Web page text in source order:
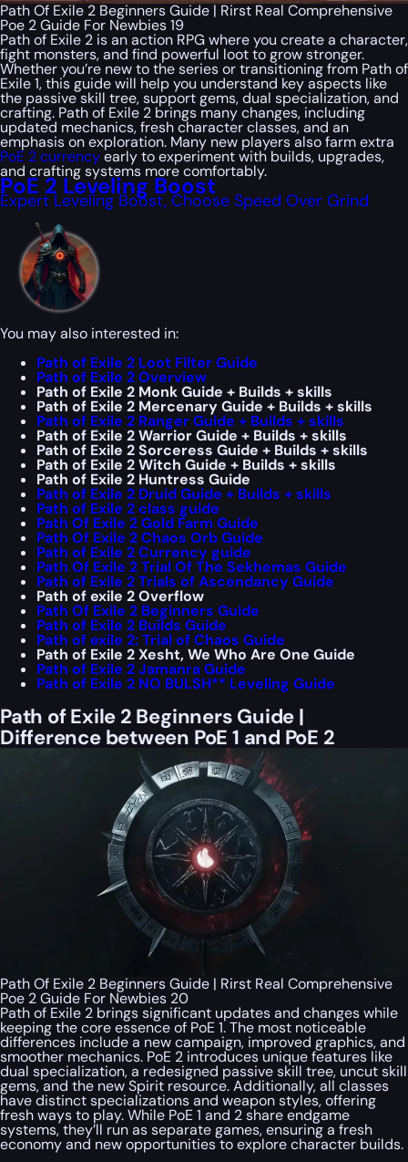
Path Of Exile 2 Beginners Guide | Rirst Real Comprehensive
Poe 2 Guide For Newbies 19
Path of Exile 2 is an action RPG where you create a character,
fight monsters, and find powerful loot to grow stronger.
Whether you’re new to the series or transitioning from Path of
Exile 1, this guide will help you understand key aspects like
the passive skill tree, support gems, dual specialization, and
crafting. Path of Exile 2 brings many changes, including
updated mechanics, fresh character classes, and an
emphasis on exploration. Many new players also farm extra
PoE 2 currencyearly to experiment with builds, upgrades,
and crafting systems more comfortably.
PoE 2 Leveling Boost
Expert Leveling Boost, Choose Speed Over Grind
You may also interested in:
Path of Exile 2 Loot Filter Guide
Path of Exile 2 Overview
Path of Exile 2 Monk Guide + Builds + skills
Path of Exile 2 Mercenary Guide + Builds + skills
Path of Exile 2 Ranger Guide + Builds + skills
Path of Exile 2 Warrior Guide + Builds + skills
Path of Exile 2 Sorceress Guide + Builds + skills
Path of Exile 2 Witch Guide + Builds + skills
Path of Exile 2 Huntress Guide
Path of Exile 2 Druid Guide + Builds + skills
Path of Exile 2 class guide
Path Of Exile 2 Gold Farm Guide
Path Of Exile 2 Chaos Orb Guide
Path of Exile 2 Currency guide
Path Of Exile 2 Trial Of The Sekhemas Guide
Path of Exile 2 Trials of Ascendancy Guide
Path of exile 2 Overflow
Path Of Exile 2 Beginners Guide
Path of Exile 2 Builds Guide
Path of exile 2: Trial of Chaos Guide
Path of Exile 2 Xesht, We Who Are One Guide
Path of Exile 2 Jamanra Guide
Path of Exile 2 NO BULSH** Leveling Guide
Path of Exile 2 Beginners Guide |
Difference between PoE 1 and PoE 2
Path Of Exile 2 Beginners Guide | Rirst Real Comprehensive
Poe 2 Guide For Newbies 20
Path of Exile 2 brings significant updates and changes while
keeping the core essence of PoE 1. The most noticeable
differences include a new campaign, improved graphics, and
smoother mechanics. PoE 2 introduces unique features like
dual specialization, a redesigned passive skill tree, uncut skill
gems, and the new Spirit resource. Additionally, all classes
have distinct specializations and weapon styles, offering
fresh ways to play. While PoE 1 and 2 share endgame
systems, they’ll run as separate games, ensuring a fresh
economy and new opportunities to explore character builds.